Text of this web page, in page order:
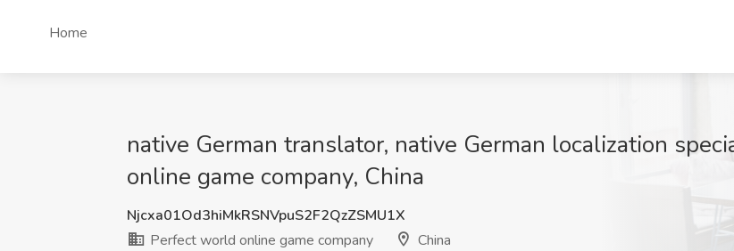
Home
native German translator, native German localization
online game company, China
Njcxa01Od3hiMkRSNVpuS2F2QzZSMU1X
Perfect world online game company
China